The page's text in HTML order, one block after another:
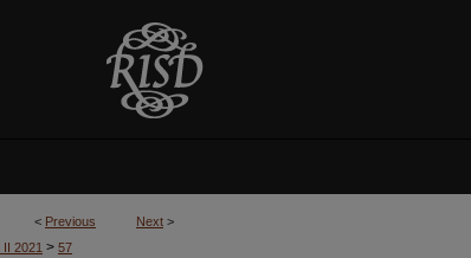
< Previous Next >
2021 > 57